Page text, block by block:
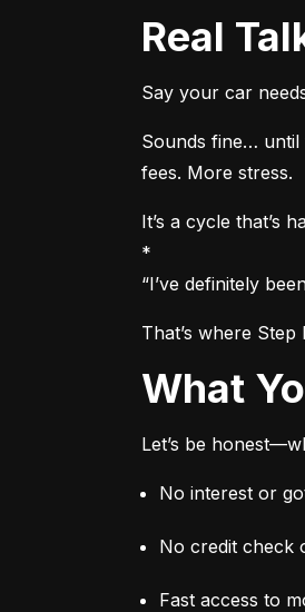
Real
Say your car
Sounds fine… until
fees. More stress.
It’s a cycle that’s
*
“I’ve definitely
That’s where
What
Let’s be
No interest or
No credit check
Fast access to